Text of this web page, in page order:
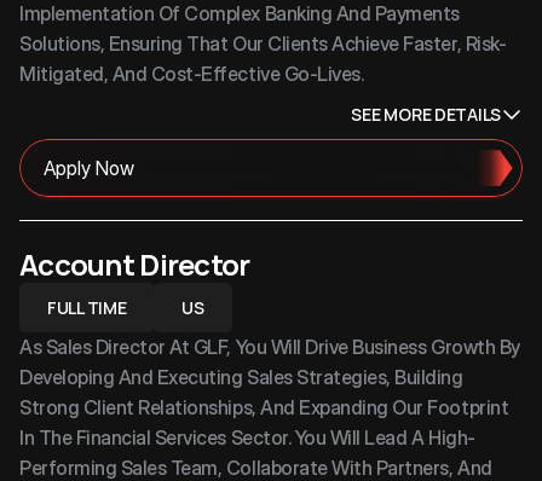
Implementation Of Complex Banking And Payments
Solutions, Ensuring That Our Clients Achieve Faster, Risk-
Mitigated, And Cost-Effective Go-Lives.
SEE MORE DETAILS
Apply Now
Account Director
FULL TIME US
As Sales Director At GLF, You Will Drive Business Growth By
Developing And Executing Sales Strategies, Building
Strong Client Relationships, And Expanding Our Footprint
In The Financial Services Sector. You Will Lead A High-
Performing Sales Team, Collaborate With Partners, And